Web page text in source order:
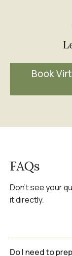
Book
FAQs
Don't see your
it directly.
Do I need to